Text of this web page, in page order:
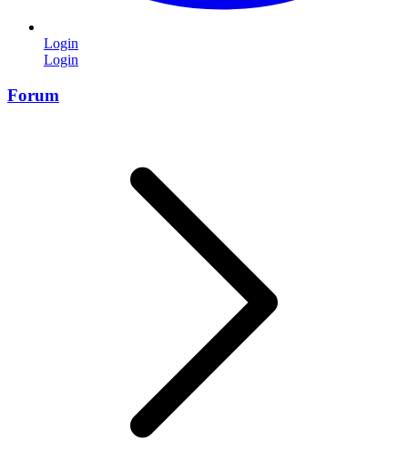
Login
Login
Forum